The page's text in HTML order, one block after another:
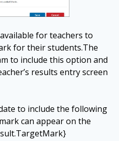
for teachers to
for their students.The
to include this option and
results entry screen
to include the following
can appear on the